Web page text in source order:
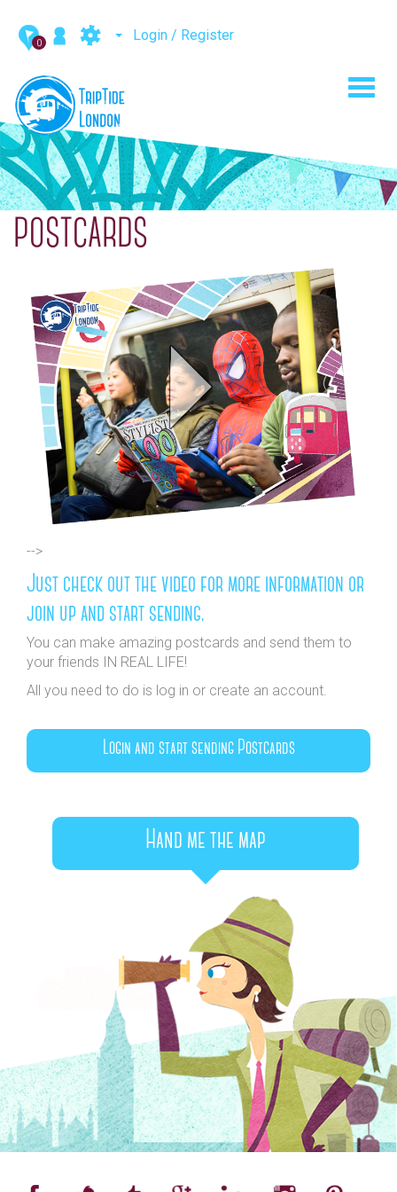
0 Login / Register
POSTCARDS
-->
Just check out the video for more information or
join up and start sending.
You can make amazing postcards and send them to
your friends IN REAL LIFE!
All you need to do is log in or create an account.
Login and start sending Postcards
Hand me the map